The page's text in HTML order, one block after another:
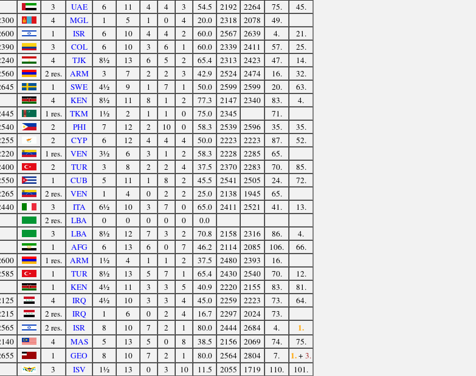
3 UAE 6 11 4 4 3 54.5 2192 2264 75.
45.
4 MGL 1 5 1 0 4 20.0 2318 2078
49.
1 ISR 6 10 4 4 2 60.0 2567 2639 4.
21.
3 COL 6 10 3 6 1 60.0 2339 2411 57.
25.
4 TJK 8½ 13 6 5 2 65.4 2313 2423 47.
14.
2 res. ARM 3 7 2 2 3 42.9 2524 2474 16.
32.
1 SWE 4½ 9 1 7 1 50.0 2599 2599 20.
63.
4 KEN 8½ 11 8 1 2 77.3 2147 2340 83.
4.
1 res. TKM 1½ 2 1 1 0 75.0 2345
71.
2 PHI 7 12 2 10 0 58.3 2539 2596 35.
35.
2 CYP 6 12 4 4 4 50.0 2223 2223 87.
52.
1 res. VEN 3½ 6 3 1 2 58.3 2228 2285
65.
2 TUR 3 8 2 2 4 37.5 2370 2283 70.
85.
1 CUB 5 11 1 8 2 45.5 2541 2505 24.
72.
2 res. VEN 1 4 0 2 2 25.0 2138 1945
65.
3 ITA 6½ 10 3 7 0 65.0 2411 2521 41.
13.
2 res. LBA 0 0 0 0 0
0.0
3 LBA 8½ 12 7 3 2 70.8 2158 2316 86.
4.
1 AFG 6 13 6 0 7 46.2 2114 2085 106.
66.
1 res. ARM 1½ 4 1 1 2 37.5 2480 2393
16.
1 TUR 8½ 13 5 7 1 65.4 2430 2540 70.
12.
1 KEN 4½ 11 3 3 5 40.9 2220 2155 83.
81.
4 IRQ 4½ 10 3 3 4 45.0 2259 2223 73.
64.
2 res. IRQ 1 6 0 2 4 16.7 2297 2024
73.
2 res. ISR 8 10 7 2 1 80.0 2444 2684 4. 1.
4 MAS 5 13 5 0 8 38.5 2156 2069 74.
75.
1 GEO 8 10 7 2 1 80.0 2564 2804 7. 1.+ 3.
3 ISV 1½ 13 0 3 10 11.5 2055 1719 110.
101.